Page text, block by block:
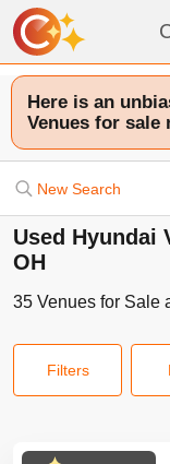
Here is an
Venues for sale
New Search
Used Hyundai
OH
35 Venues for Sale
Filters